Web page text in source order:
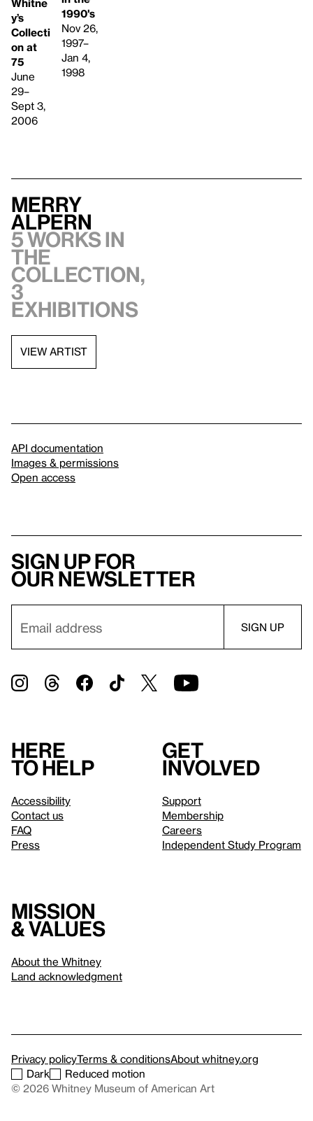
Whitne
y’s
Collecti
on at
75
June
29–
Sept 3,
2006
1990's
Nov 26,
1997–
Jan 4,
1998
Merry
Alpern
5 works in
the
collection,
3
exhibitions
VIEW ARTIST
API documentation
Images & permissions
Open access
Sign up for
our newsletter
Here
to help
Accessibility
Contact us
FAQ
Press
Get
involved
Support
Membership
Careers
Independent Study Program
Mission
& values
About the Whitney
Land acknowledgment
Privacy policyTerms & conditionsAbout whitney.org
Dark
Reduced motion
© 2026 Whitney Museum of American Art